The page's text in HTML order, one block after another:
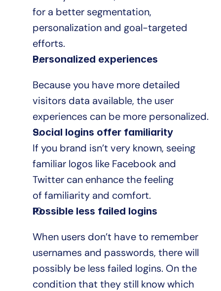
for a better segmentation,
personalization and goal-targeted
efforts.
Personalized experiences
Because you have more detailed
visitors data available, the user
experiences can be more personalized.
Social logins offer familiarity
If you brand isn’t very known, seeing
familiar logos like Facebook and
Twitter can enhance the feeling
of familiarity and comfort.
Possible less failed logins
When users don’t have to remember
usernames and passwords, there will
possibly be less failed logins. On the
condition that they still know which